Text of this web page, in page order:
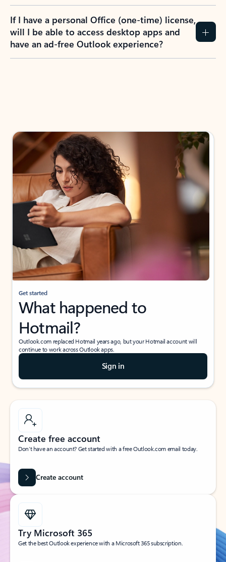
If I have a personal Office (one-time) license,
will I be able to access desktop apps and
have an ad-free Outlook experience?
Get started
What happened to
Hotmail?
Outlook.com replaced Hotmail years ago, but your Hotmail account will
continue to work across Outlook apps.
Sign in
Create free account
Don’t have an account? Get started with a free Outlook.com email today.
Create account
Try Microsoft 365
Get the best Outlook experience with a Microsoft 365 subscription.